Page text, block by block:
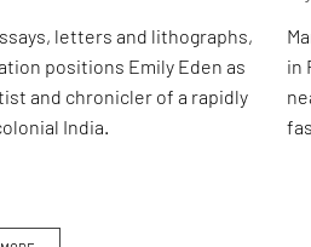
letters and lithographs,
positions Emily Eden as
and chronicler of a rapidly
India.
in